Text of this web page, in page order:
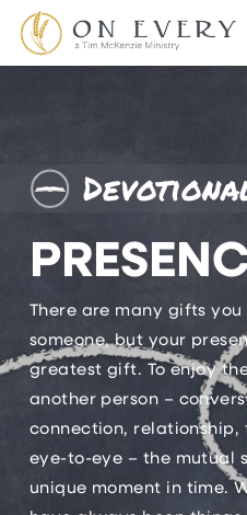
There are many gifts
someone, but your
greatest gift. To enjoy
another person –
connection,
eye-to-eye – the mutual
unique moment in time.